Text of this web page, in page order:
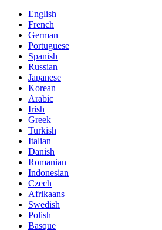
English
French
German
Portuguese
Spanish
Russian
Japanese
Korean
Arabic
Irish
Greek
Turkish
Italian
Danish
Romanian
Indonesian
Czech
Afrikaans
Swedish
Polish
Basque